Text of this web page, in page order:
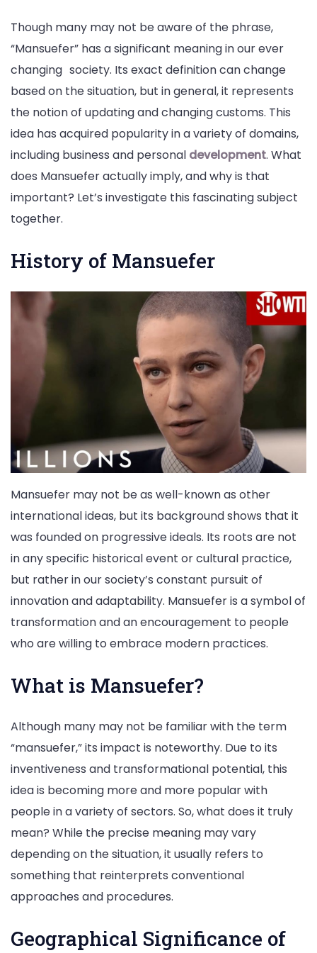
Though many may not be aware of the phrase,
“Mansuefer” has a significant meaning in our ever
changing society. Its exact definition can change
based on the situation, but in general, it represents
the notion of updating and changing customs. This
idea has acquired popularity in a variety of domains,
including business and personal development. What
does Mansuefer actually imply, and why is that
important? Let’s investigate this fascinating subject
together.
History of Mansuefer
Mansuefer may not be as well-known as other
international ideas, but its background shows that it
was founded on progressive ideals. Its roots are not
in any specific historical event or cultural practice,
but rather in our society’s constant pursuit of
innovation and adaptability. Mansuefer is a symbol of
transformation and an encouragement to people
who are willing to embrace modern practices.
What is Mansuefer?
Although many may not be familiar with the term
“mansuefer,” its impact is noteworthy. Due to its
inventiveness and transformational potential, this
idea is becoming more and more popular with
people in a variety of sectors. So, what does it truly
mean? While the precise meaning may vary
depending on the situation, it usually refers to
something that reinterprets conventional
approaches and procedures.
Geographical Significance of